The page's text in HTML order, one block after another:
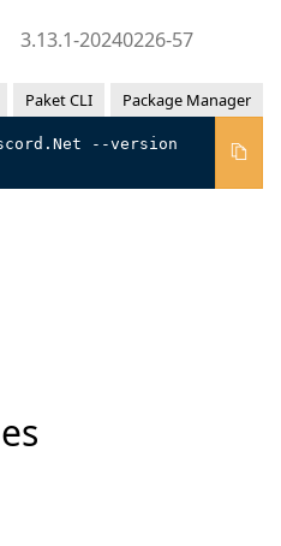
3.13.1-20240226-57
Paket CLI Package Manager
--version